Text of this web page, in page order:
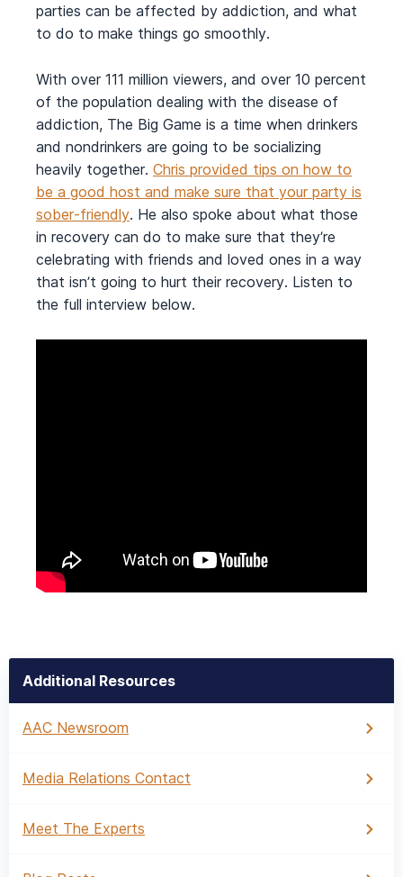
parties can be affected by addiction, and what
to do to make things go smoothly.
With over 111 million viewers, and over 10 percent
of the population dealing with the disease of
addiction, The Big Game is a time when drinkers
and nondrinkers are going to be socializing
heavily together. Chris provided tips on how to
be a good host and make sure that your party is
sober-friendly. He also spoke about what those
in recovery can do to make sure that they’re
celebrating with friends and loved ones in a way
that isn’t going to hurt their recovery. Listen to
the full interview below.
Additional Resources
AAC Newsroom
Media Relations Contact
Meet The Experts